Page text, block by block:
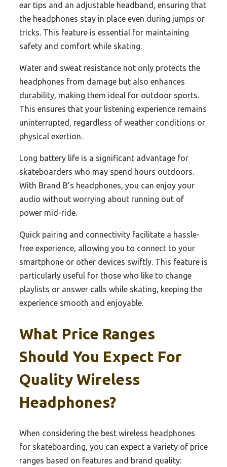
ear tips and an adjustable headband, ensuring that
the headphones stay in place even during jumps or
tricks. This feature is essential for maintaining
safety and comfort while skating.
Water and sweat resistance not only protects the
headphones from damage but also enhances
durability, making them ideal for outdoor sports.
This ensures that your listening experience remains
uninterrupted, regardless of weather conditions or
physical exertion.
Long battery life is a significant advantage for
skateboarders who may spend hours outdoors.
With Brand B’s headphones, you can enjoy your
audio without worrying about running out of
power mid-ride.
Quick pairing and connectivity facilitate a hassle-
free experience, allowing you to connect to your
smartphone or other devices swiftly. This feature is
particularly useful for those who like to change
playlists or answer calls while skating, keeping the
experience smooth and enjoyable.
What Price Ranges
Should You Expect For
Quality Wireless
Headphones?
When considering the best wireless headphones
for skateboarding, you can expect a variety of price
ranges based on features and brand quality: